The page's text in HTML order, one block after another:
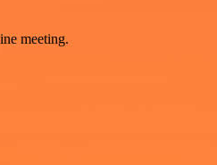
meeting.